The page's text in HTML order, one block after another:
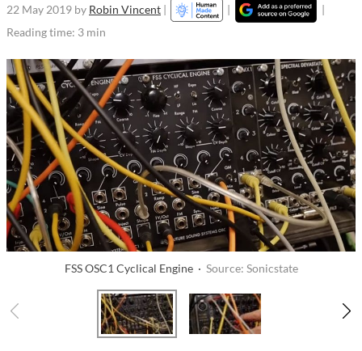
22 May 2019 by Robin Vincent | |
|
Reading time: 3 min
FSS OSC1 Cyclical Engine · Source: Sonicstate